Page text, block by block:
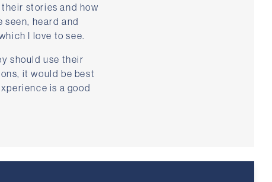
stories and how
heard and
I love to see.
should use their
it would be best
is a good